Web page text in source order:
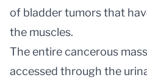
of bladder tumors that
the muscles.
The entire cancerous
accessed through the